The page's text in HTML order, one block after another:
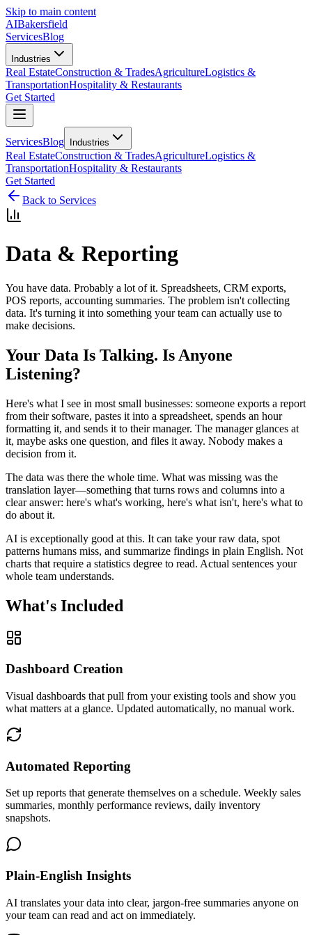
Skip to main content
AIBakersfield
ServicesBlog
Industries
Real EstateConstruction & TradesAgricultureLogistics &
TransportationHospitality & Restaurants
Get Started
ServicesBlog Industries
Real EstateConstruction & TradesAgricultureLogistics &
TransportationHospitality & Restaurants
Get Started
Back to Services
Data & Reporting
You have data. Probably a lot of it. Spreadsheets, CRM exports,
POS reports, accounting summaries. The problem isn't collecting
data. It's turning it into something your team can actually use to
make decisions.
Your Data Is Talking. Is Anyone
Listening?
Here's what I see in most small businesses: someone exports a report
from their software, pastes it into a spreadsheet, spends an hour
formatting it, and sends it to their manager. The manager glances at
it, maybe asks one question, and files it away. Nobody makes a
decision from it.
The data was there the whole time. What was missing was the
translation layer—something that turns rows and columns into a
clear answer: here's what's working, here's what isn't, here's what to
do about it.
AI is exceptionally good at this. It can take your raw data, spot
patterns humans miss, and summarize findings in plain English. Not
charts that require a statistics degree to read. Actual sentences your
whole team understands.
What's Included
Dashboard Creation
Visual dashboards that pull from your existing tools and show you
what matters at a glance. Updated automatically, no manual work.
Automated Reporting
Set up reports that generate themselves on a schedule. Weekly sales
summaries, monthly performance reviews, daily inventory
snapshots.
Plain-English Insights
AI translates your data into clear, jargon-free summaries anyone on
your team can read and act on immediately.